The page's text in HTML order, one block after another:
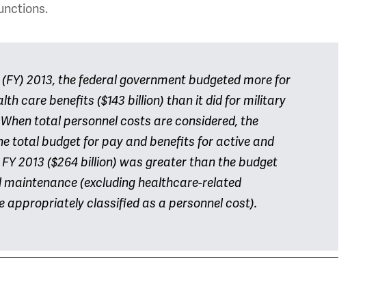
2013, the federal government budgeted more for
care benefits ($143 billion) than it did for military
total personnel costs are considered, the
total budget for pay and benefits for active and
2013 ($264 billion) was greater than the budget
(excluding healthcare-related
appropriately classified as a personnel cost).